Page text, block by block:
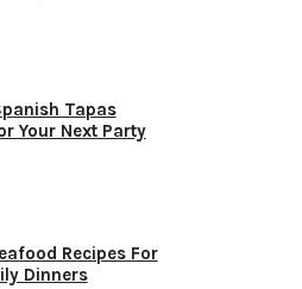
Tapas
Your Next Party
Recipes For
Dinners